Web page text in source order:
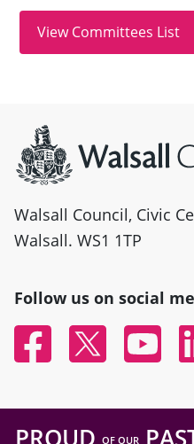
Walsall Council, Civic
Walsall. WS1 1TP
Follow us on social
FacebookTwitter YouTube
PROUD OF OUR